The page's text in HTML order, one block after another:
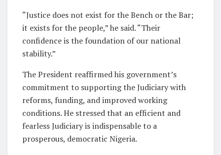
“Justice does not exist for the Bench or the Bar;
it exists for the people,” he said. “Their
confidence is the foundation of our national
stability.”
The President reaffirmed his government’s
commitment to supporting the Judiciary with
reforms, funding, and improved working
conditions. He stressed that an efficient and
fearless Judiciary is indispensable to a
prosperous, democratic Nigeria.